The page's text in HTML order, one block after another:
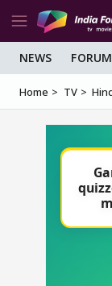
NEWS
Home TV